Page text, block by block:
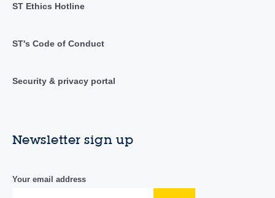
ST Ethics Hotline
ST's Code of Conduct
Security & privacy portal
Newsletter sign up
Your email address